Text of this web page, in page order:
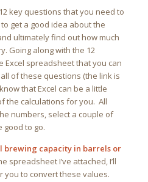
key questions that you need to
get a good idea about the
ultimately find out how much
Going along with the 12
Excel spreadsheet that you can
of these questions (the link is
that Excel can be a little
the calculations for you. All
numbers, select a couple of
good to go.
brewing capacity in barrels or
spreadsheet I’ve attached, I’ll
you to convert these values.